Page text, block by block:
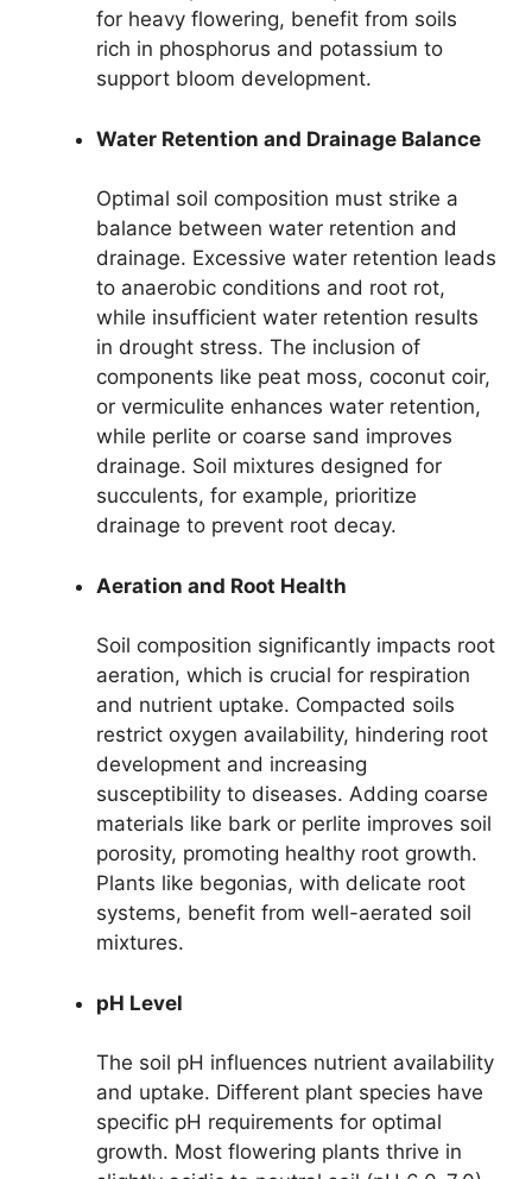
for heavy flowering, benefit from soils
rich in phosphorus and potassium to
support bloom development.
Water Retention and Drainage Balance
Optimal soil composition must strike a
balance between water retention and
drainage. Excessive water retention leads
to anaerobic conditions and root rot,
while insufficient water retention results
in drought stress. The inclusion of
components like peat moss, coconut coir,
or vermiculite enhances water retention,
while perlite or coarse sand improves
drainage. Soil mixtures designed for
succulents, for example, prioritize
drainage to prevent root decay.
Aeration and Root Health
Soil composition significantly impacts root
aeration, which is crucial for respiration
and nutrient uptake. Compacted soils
restrict oxygen availability, hindering root
development and increasing
susceptibility to diseases. Adding coarse
materials like bark or perlite improves soil
porosity, promoting healthy root growth.
Plants like begonias, with delicate root
systems, benefit from well-aerated soil
mixtures.
pH Level
The soil pH influences nutrient availability
and uptake. Different plant species have
specific pH requirements for optimal
growth. Most flowering plants thrive in